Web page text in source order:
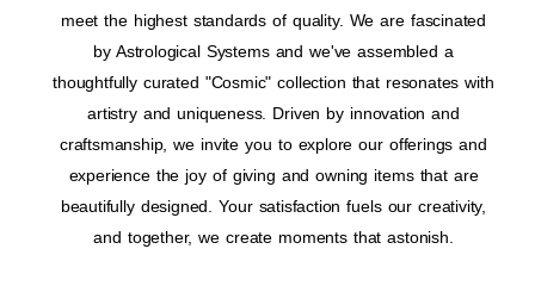
meet the highest standards of quality. We are fascinated
by Astrological Systems and we've assembled a
thoughtfully curated "Cosmic" collection that resonates with
artistry and uniqueness. Driven by innovation and
craftsmanship, we invite you to explore our offerings and
experience the joy of giving and owning items that are
beautifully designed. Your satisfaction fuels our creativity,
and together, we create moments that astonish.